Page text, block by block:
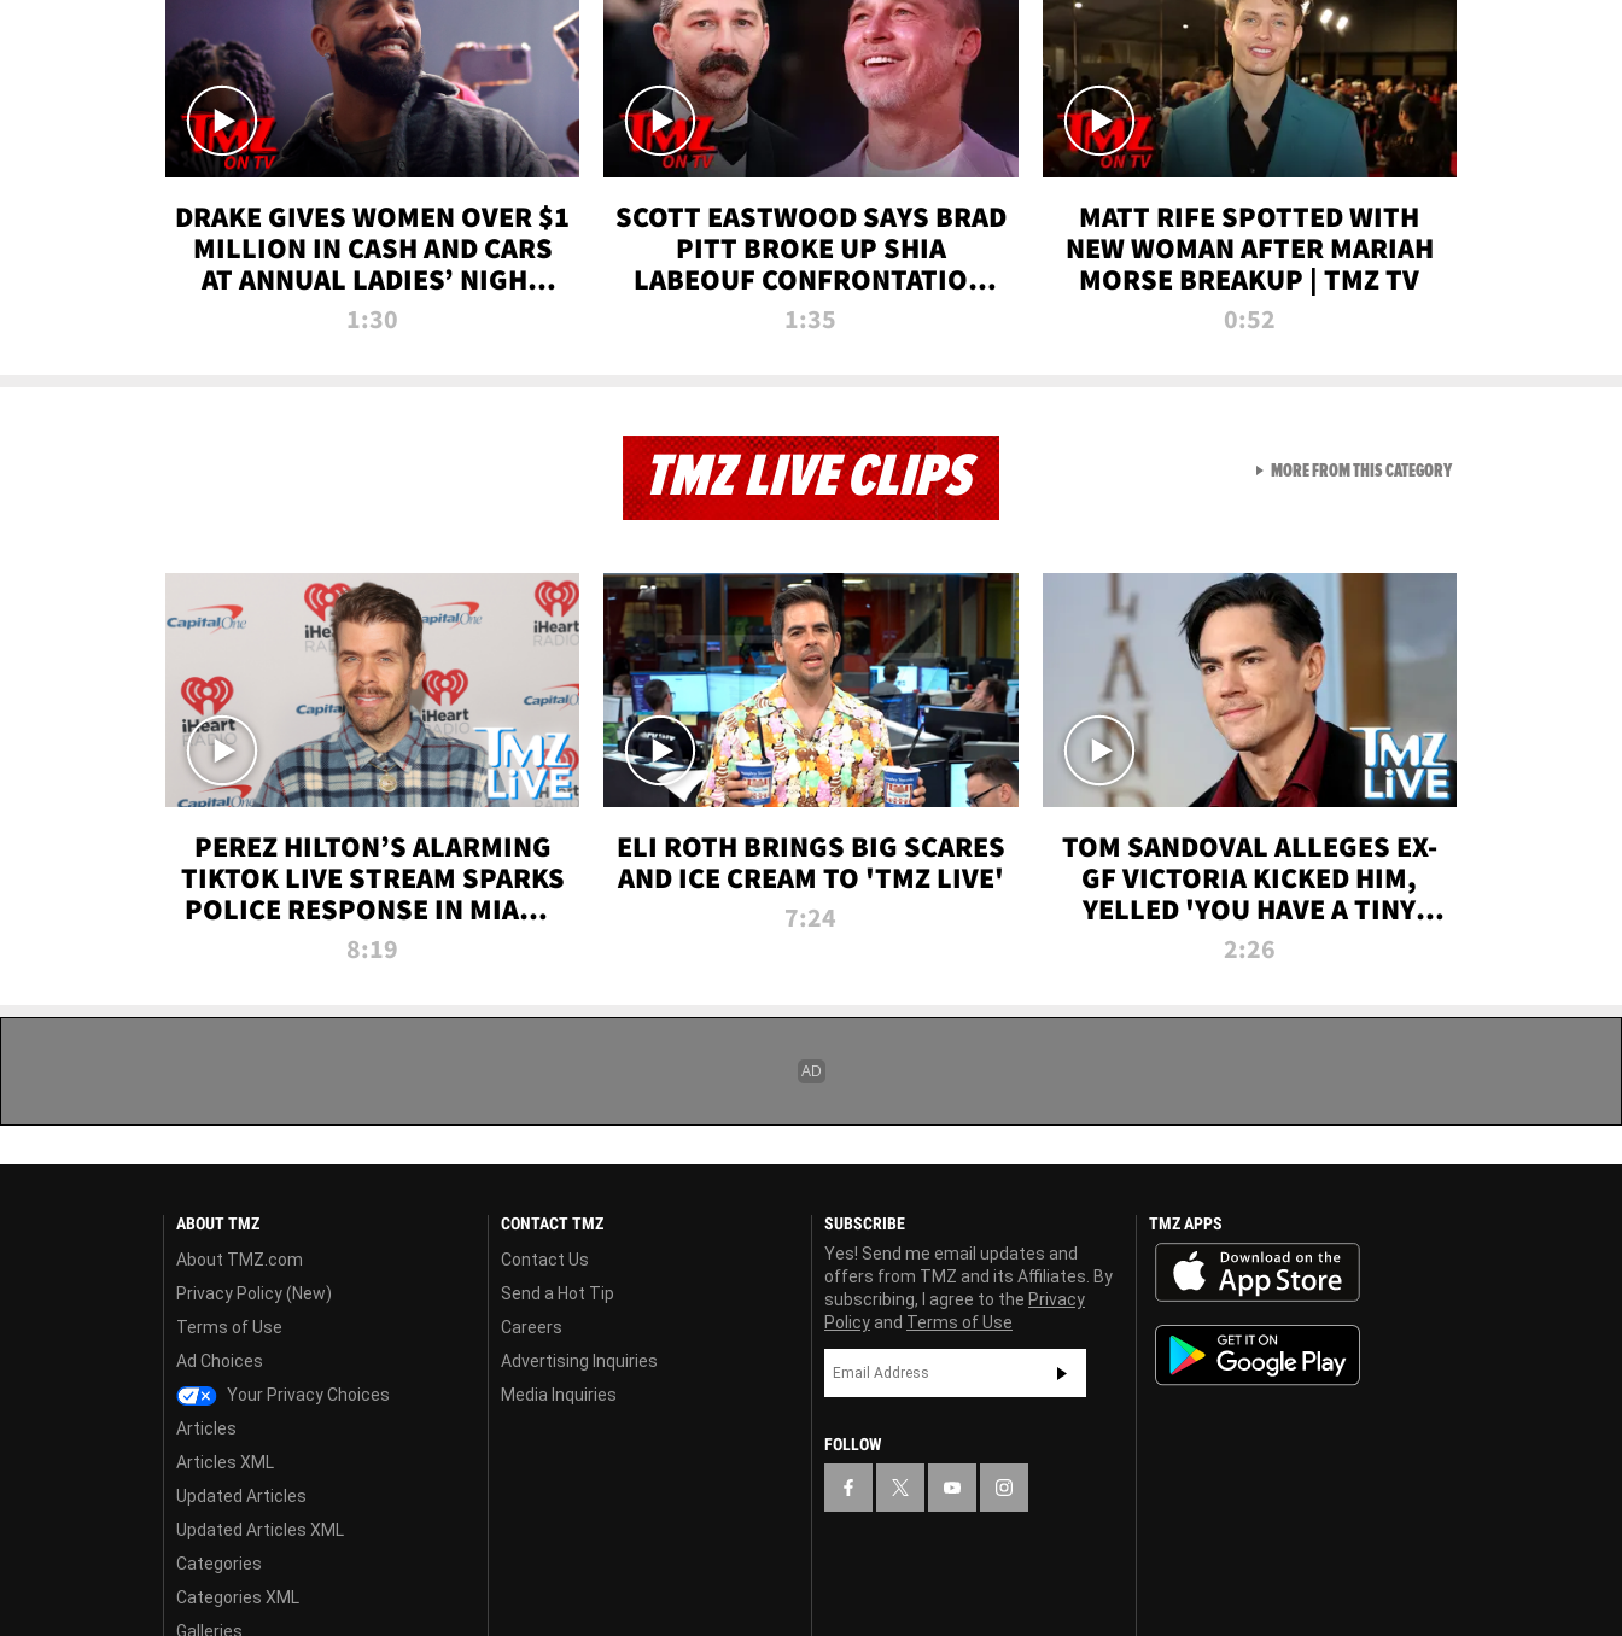
DRAKE GIVES WOMEN OVER $1
MILLION IN CASH AND CARS
AT ANNUAL LADIES’ NIGHT
BASH | TMZ TV
1:30
SCOTT EASTWOOD SAYS BRAD
PITT BROKE UP SHIA
LABEOUF CONFRONTATION
ON 'FURY' MOVIE SET | TMZ
1:35
MATT RIFE SPOTTED WITH
NEW WOMAN AFTER MARIAH
MORSE BREAKUP | TMZ TV
0:52
TMZ LIVE CLIPS
PEREZ HILTON’S ALARMING
TIKTOK LIVE STREAM SPARKS
POLICE RESPONSE IN MIAMI-
DADE | TMZ LIVE
8:19
ELI ROTH BRINGS BIG SCARES
AND ICE CREAM TO 'TMZ LIVE'
7:24
TOM SANDOVAL ALLEGES EX-
GF VICTORIA KICKED HIM,
YELLED 'YOU HAVE A TINY
PENIS' DURING ATTACK | TMZ
2:26
MORE FROM THIS CATEGORYVIEW ALL FROM TMZ LIVE
ABOUT TMZ
About TMZ.com
Privacy Policy (New)
Terms of Use
Ad Choices
Your Privacy Choices
Articles
Articles XML
Updated Articles
Updated Articles XML
Categories
Categories XML
Galleries
CONTACT TMZ
Contact Us
Send a Hot Tip
Careers
Advertising Inquiries
Media Inquiries
SUBSCRIBE
Yes! Send me email updates and
offers from TMZ and its Affiliates. By
subscribing, I agree to the Privacy
Policy and Terms of Use
FOLLOW
TMZ APPS